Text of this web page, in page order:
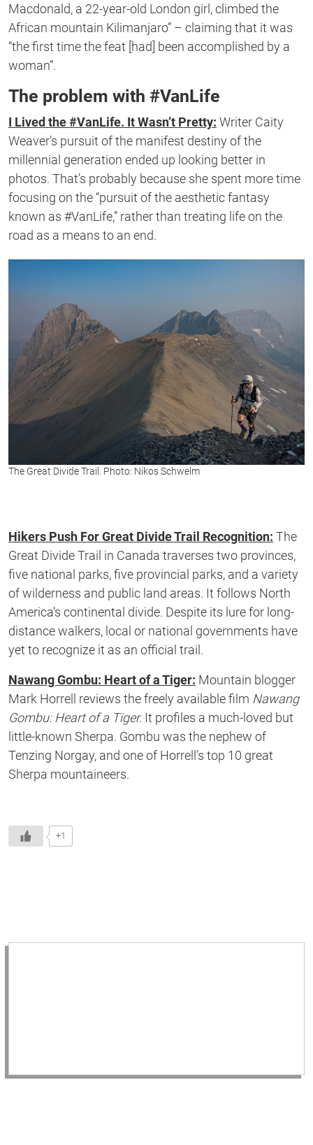
Macdonald, a 22-year-old London girl, climbed the
African mountain Kilimanjaro” – claiming that it was
“the first time the feat [had] been accomplished by a
woman”.
The problem with #VanLife
I Lived the #VanLife. It Wasn’t Pretty: Writer Caity
Weaver’s pursuit of the manifest destiny of the
millennial generation ended up looking better in
photos. That’s probably because she spent more time
focusing on the “pursuit of the aesthetic fantasy
known as #VanLife,” rather than treating life on the
road as a means to an end.
The Great Divide Trail. Photo: Nikos Schwelm
Hikers Push For Great Divide Trail Recognition: The
Great Divide Trail in Canada traverses two provinces,
five national parks, five provincial parks, and a variety
of wilderness and public land areas. It follows North
America’s continental divide. Despite its lure for long-
distance walkers, local or national governments have
yet to recognize it as an official trail.
Nawang Gombu: Heart of a Tiger: Mountain blogger
Mark Horrell reviews the freely available film Nawang
Gombu: Heart of a Tiger. It profiles a much-loved but
little-known Sherpa. Gombu was the nephew of
Tenzing Norgay, and one of Horrell’s top 10 great
Sherpa mountaineers.
+1